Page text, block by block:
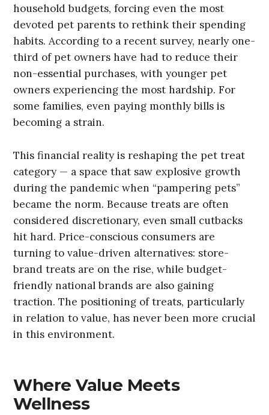
household budgets, forcing even the most
devoted pet parents to rethink their spending
habits. According to a recent survey, nearly one-
third of pet owners have had to reduce their
non-essential purchases, with younger pet
owners experiencing the most hardship. For
some families, even paying monthly bills is
becoming a strain.
This financial reality is reshaping the pet treat
category — a space that saw explosive growth
during the pandemic when “pampering pets”
became the norm. Because treats are often
considered discretionary, even small cutbacks
hit hard. Price-conscious consumers are
turning to value-driven alternatives: store-
brand treats are on the rise, while budget-
friendly national brands are also gaining
traction. The positioning of treats, particularly
in relation to value, has never been more crucial
in this environment.
Where Value Meets
Wellness